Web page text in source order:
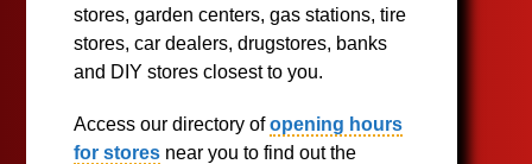
stores, garden centers, gas stations, tire
stores, car dealers, drugstores, banks
and DIY stores closest to you.
Access our directory ofopening hours
for stores near you to find out the